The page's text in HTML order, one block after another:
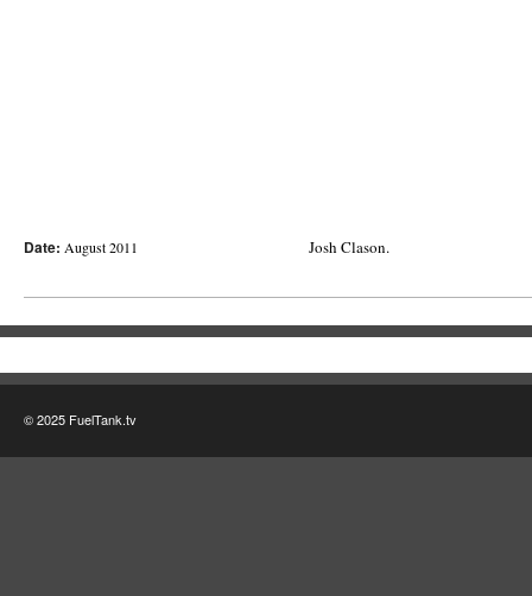
Date: August 2011 Josh Clason.
© 2025 FuelTank.tv